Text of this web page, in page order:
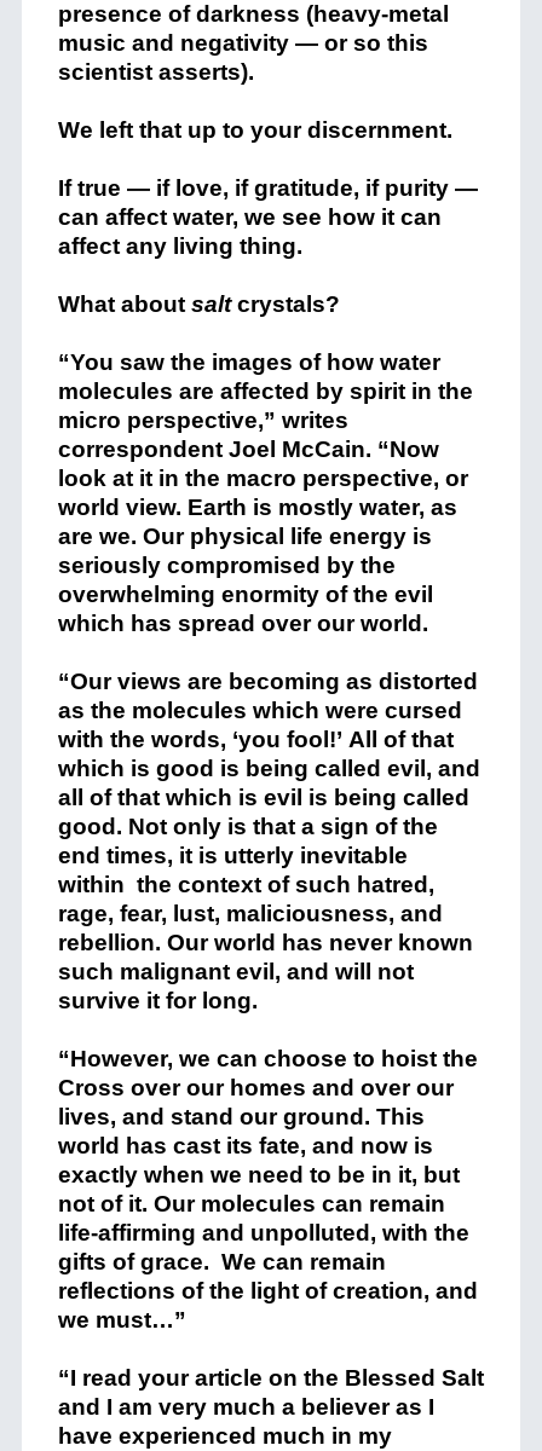
presence of darkness (heavy-metal
music and negativity — or so this
scientist asserts).
We left that up to your discernment.
If true — if love, if gratitude, if purity —
can affect water, we see how it can
affect any living thing.
What about saltcrystals?
“You saw the images of how water
molecules are affected by spirit in the
micro perspective,” writes
correspondent Joel McCain. “Now
look at it in the macro perspective, or
world view. Earth is mostly water, as
are we. Our physical life energy is
seriously compromised by the
overwhelming enormity of the evil
which has spread over our world.
“Our views are becoming as distorted
as the molecules which were cursed
with the words, ‘you fool!’ All of that
which is good is being called evil, and
all of that which is evil is being called
good. Not only is that a sign of the
end times, it is utterly inevitable
within the context of such hatred,
rage, fear, lust, maliciousness, and
rebellion. Our world has never known
such malignant evil, and will not
survive it for long.
“However, we can choose to hoist the
Cross over our homes and over our
lives, and stand our ground. This
world has cast its fate, and now is
exactly when we need to be in it, but
not of it. Our molecules can remain
life-affirming and unpolluted, with the
gifts of grace. We can remain
reflections of the light of creation, and
we must…”
“I read your article on the Blessed Salt
and I am very much a believer as I
have experienced much in my